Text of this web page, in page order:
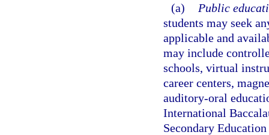
(a)
Public
students may seek
applicable and
may include
schools, virtual
career centers,
auditory-oral
International
Secondary